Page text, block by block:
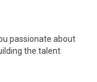
passionate about
the talent